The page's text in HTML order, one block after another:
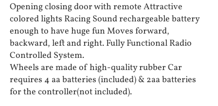
Opening closing door with remote Attractive
colored lights Racing Sound rechargeable battery
enough to have huge fun Moves forward,
backward, left and right. Fully Functional Radio
Controlled System.
Wheels are made of high-quality rubber Car
requires 4 aa batteries (included) & 2aa batteries
for the controller(not included).